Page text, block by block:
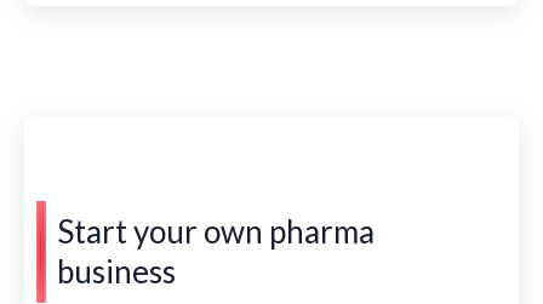
Start your own pharma
business